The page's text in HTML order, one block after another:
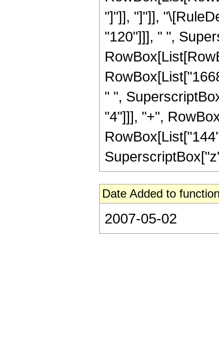
"]"]], "]"]],
"120"]]], " ",
" ",
"4"]]], "+",
Date Added to
2007-05-02